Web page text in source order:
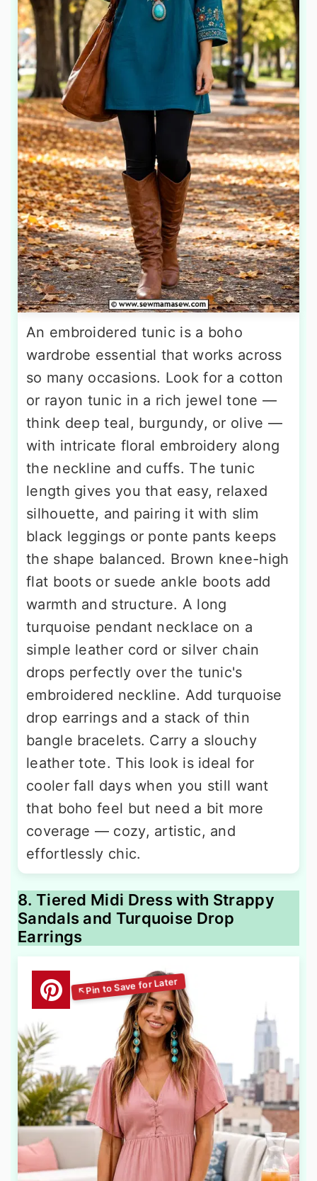
An embroidered tunic is a boho
wardrobe essential that works across
so many occasions. Look for a cotton
or rayon tunic in a rich jewel tone —
think deep teal, burgundy, or olive —
with intricate floral embroidery along
the neckline and cuffs. The tunic
length gives you that easy, relaxed
silhouette, and pairing it with slim
black leggings or ponte pants keeps
the shape balanced. Brown knee-high
flat boots or suede ankle boots add
warmth and structure. A long
turquoise pendant necklace on a
simple leather cord or silver chain
drops perfectly over the tunic's
embroidered neckline. Add turquoise
drop earrings and a stack of thin
bangle bracelets. Carry a slouchy
leather tote. This look is ideal for
cooler fall days when you still want
that boho feel but need a bit more
coverage — cozy, artistic, and
effortlessly chic.
8. Tiered Midi Dress with Strappy
Sandals and Turquoise Drop
Earrings